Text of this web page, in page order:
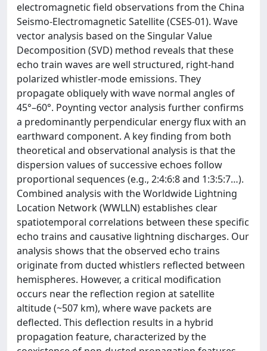
electromagnetic field observations from the China
Seismo-Electromagnetic Satellite (CSES-01). Wave
vector analysis based on the Singular Value
Decomposition (SVD) method reveals that these
echo train waves are well structured, right-hand
polarized whistler-mode emissions. They
propagate obliquely with wave normal angles of
45°–60°. Poynting vector analysis further confirms
a predominantly perpendicular energy flux with an
earthward component. A key finding from both
theoretical and observational analysis is that the
dispersion values of successive echoes follow
proportional sequences (e.g., 2:4:6:8 and 1:3:5:7…).
Combined analysis with the Worldwide Lightning
Location Network (WWLLN) establishes clear
spatiotemporal correlations between these specific
echo trains and causative lightning discharges. Our
analysis shows that the observed echo trains
originate from ducted whistlers reflected between
hemispheres. However, a critical modification
occurs near the reflection region at satellite
altitude (~507 km), where wave packets are
deflected. This deflection results in a hybrid
propagation feature, characterized by the